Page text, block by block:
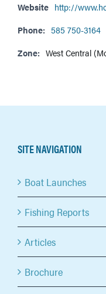
Website http://
Phone: 585 750-3164
Zone: West Central
SITE NAVIGATION
Boat Launches
Fishing Reports
Articles
Brochure